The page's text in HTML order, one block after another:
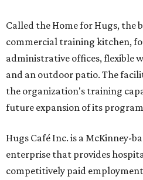
Called the Home for Hugs, the
commercial training kitchen,
administrative offices, flexible
and an outdoor patio. The
the organization's training
future expansion of its
Hugs Café Inc. is a McKinney-
enterprise that provides
competitively paid